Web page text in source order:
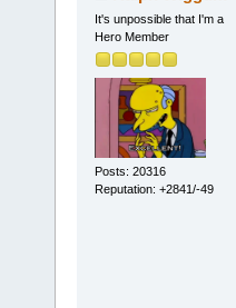
It's unpossible that I'm a
Hero Member
Posts: 20316
Reputation: +2841/-49